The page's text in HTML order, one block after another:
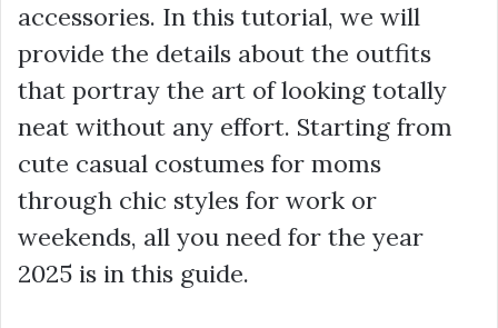
accessories. In this tutorial, we will
provide the details about the outfits
that portray the art of looking totally
neat without any effort. Starting from
cute casual costumes for moms
through chic styles for work or
weekends, all you need for the year
2025 is in this guide.